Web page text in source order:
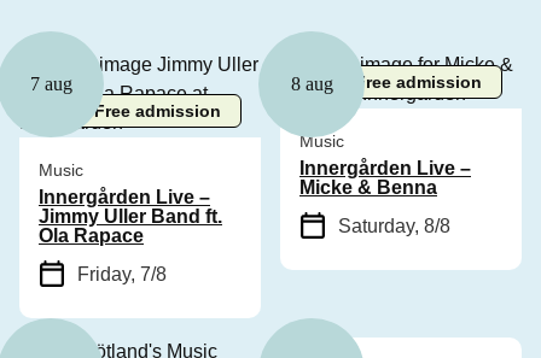
7 aug
Free admission
Music
Innergården Live –
Jimmy Uller Band ft.
Ola Rapace
Friday, 7/8
8 aug Free admission
Music
Innergården Live –
Micke & Benna
Saturday, 8/8